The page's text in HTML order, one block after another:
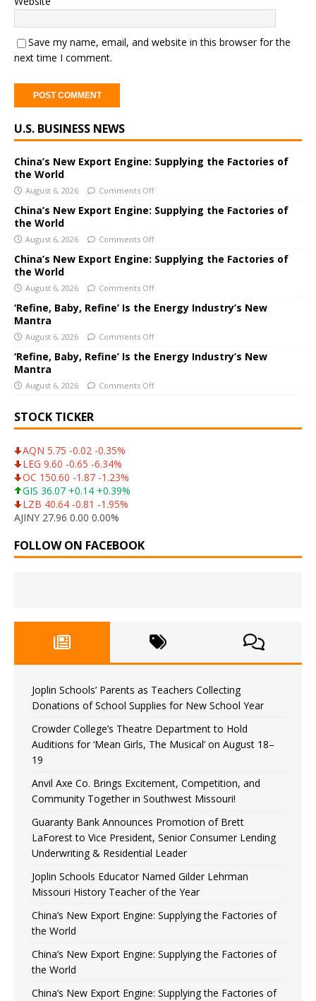
Save my name, email, and website in this browser for the
next time I comment.
l
e
r
n
a
t
i
v
e
:
U.S. BUSINESS NEWS
China’s New Export Engine: Supplying the Factories of
the World
August 6, 2026 Comments Off
China’s New Export Engine: Supplying the Factories of
the World
August 6, 2026 Comments Off
China’s New Export Engine: Supplying the Factories of
the World
August 6, 2026 Comments Off
‘Refine, Baby, Refine’ Is the Energy Industry’s New
Mantra
August 6, 2026 Comments Off
‘Refine, Baby, Refine’ Is the Energy Industry’s New
Mantra
August 6, 2026 Comments Off
STOCK TICKER
AQN 5.75 -0.02 -0.35%
LEG 9.60 -0.65 -6.34%
OC 150.60 -1.87 -1.23%
GIS 36.07 +0.14 +0.39%
LZB 40.64 -0.81 -1.95%
AJINY 27.96 0.00 0.00%
FOLLOW ON FACEBOOK
Joplin Schools’ Parents as Teachers Collecting
Donations of School Supplies for New School Year
Crowder College’s Theatre Department to Hold
Auditions for ‘Mean Girls, The Musical’ on August 18–
19
Anvil Axe Co. Brings Excitement, Competition, and
Community Together in Southwest Missouri!
Guaranty Bank Announces Promotion of Brett
LaForest to Vice President, Senior Consumer Lending
Underwriting & Residential Leader
Joplin Schools Educator Named Gilder Lehrman
Missouri History Teacher of the Year
China’s New Export Engine: Supplying the Factories of
the World
China’s New Export Engine: Supplying the Factories of
the World
China’s New Export Engine: Supplying the Factories of